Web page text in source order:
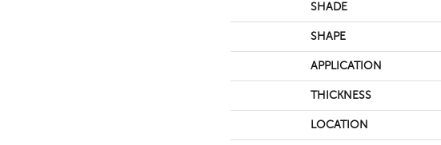
SHADE
SHAPE
APPLICATION
THICKNESS
LOCATION